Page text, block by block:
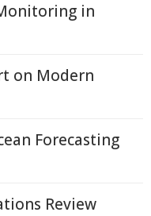
in
on Modern
Forecasting
Review